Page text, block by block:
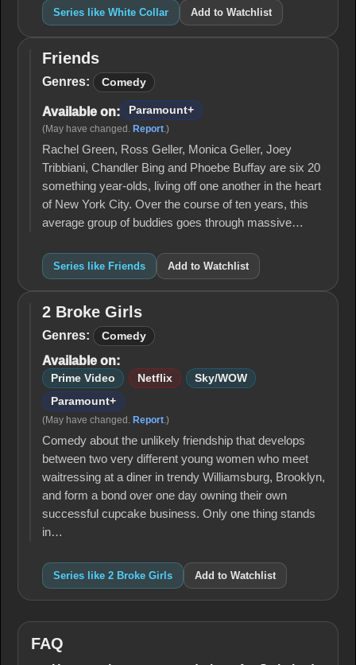
Series like White Collar Add to Watchlist
Friends
Friends
Genres: Comedy
Available on: Paramount+
(May have changed. Report.)
Rachel Green, Ross Geller, Monica Geller, Joey
Tribbiani, Chandler Bing and Phoebe Buffay are six 20
something year-olds, living off one another in the heart
of New York City. Over the course of ten years, this
average group of buddies goes through massive…
Series like Friends Add to Watchlist
2
Broke
2 Broke Girls
Genres: Comedy
Available on:
Prime Video Netflix
Sky/WOW
Paramount+
(May have changed. Report.)
Comedy about the unlikely friendship that develops
between two very different young women who meet
waitressing at a diner in trendy Williamsburg, Brooklyn,
and form a bond over one day owning their own
successful cupcake business. Only one thing stands
in…
Series like 2 Broke Girls Add to Watchlist
FAQ